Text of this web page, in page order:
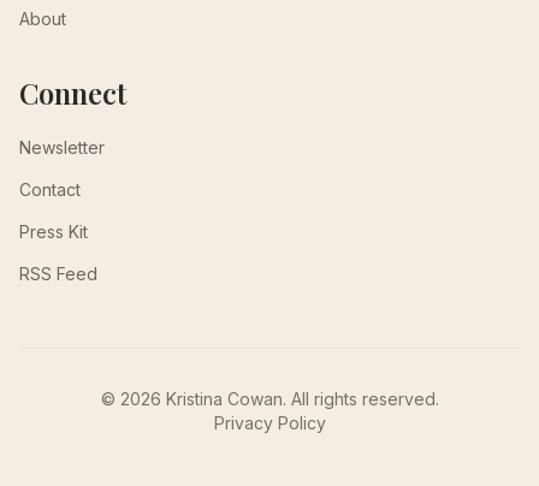
About
Connect
Newsletter
Contact
Press Kit
RSS Feed
© 2026 Kristina Cowan. All rights reserved.
Privacy Policy